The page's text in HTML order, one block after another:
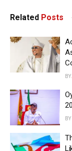
Related Posts
BY
BY